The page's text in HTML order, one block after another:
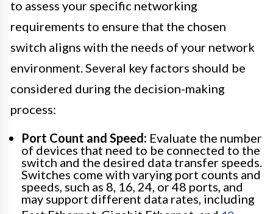
to assess your specific networking
requirements to ensure that the chosen
switch aligns with the needs of your network
environment. Several key factors should be
considered during the decision-making
process:
Port Count and Speed: Evaluate the number
of devices that need to be connected to the
switch and the desired data transfer speeds.
Switches come with varying port counts and
speeds, such as 8, 16, 24, or 48 ports, and
may support different data rates, including